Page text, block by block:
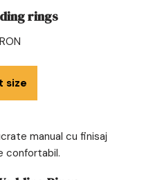
rings
RON
size